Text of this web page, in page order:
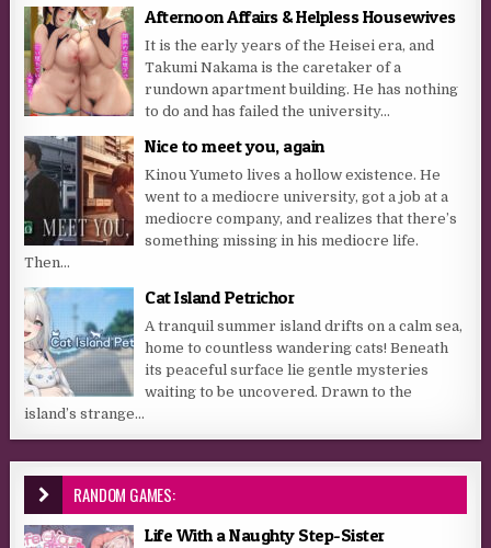
Afternoon Affairs & Helpless Housewives
It is the early years of the Heisei era, and
Takumi Nakama is the caretaker of a
rundown apartment building. He has nothing
to do and has failed the university...
Nice to meet you, again
Kinou Yumeto lives a hollow existence. He
went to a mediocre university, got a job at a
mediocre company, and realizes that there’s
something missing in his mediocre life.
Then...
Cat Island Petrichor
A tranquil summer island drifts on a calm sea,
home to countless wandering cats! Beneath
its peaceful surface lie gentle mysteries
waiting to be uncovered. Drawn to the
island’s strange...
RANDOM GAMES:
Life With a Naughty Step-Sister